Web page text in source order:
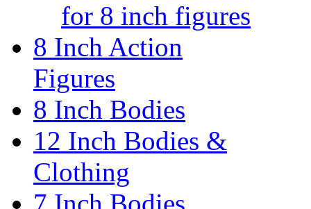
for 8 inch figures
8 Inch Action
Figures
8 Inch Bodies
12 Inch Bodies &
Clothing